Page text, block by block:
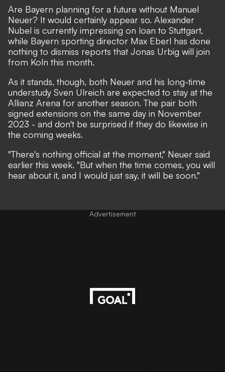
Are Bayern planning for a future without Manuel
Neuer? It would certainly appear so. Alexander
Nubel is currently impressing on loan to Stuttgart,
while Bayern sporting director Max Eberl has done
nothing to dismiss reports that Jonas Urbig will join
from Koln this month.
As it stands, though, both Neuer and his long-time
understudy Sven Ulreich are expected to stay at the
Allianz Arena for another season.The pair both
signed extensions on the same day in November
2023 - and don't be surprised if they do likewise in
the coming weeks.
"There's nothing official at the moment," Neuer said
earlier this week. "But when the time comes, you will
hear about it, and I would just say, it will be soon."
Advertisement